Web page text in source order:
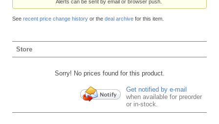
Alerts can be sent by email or browser push.
See recent price change history or the deal archive for this item.
Store
Sorry! No prices found for this product.
Get notified by e-mail
when available for preorder
or in-stock.